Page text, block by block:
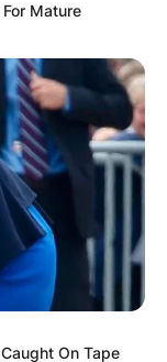
Mature
On Tape